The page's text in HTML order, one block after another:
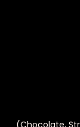
(Chocolate,